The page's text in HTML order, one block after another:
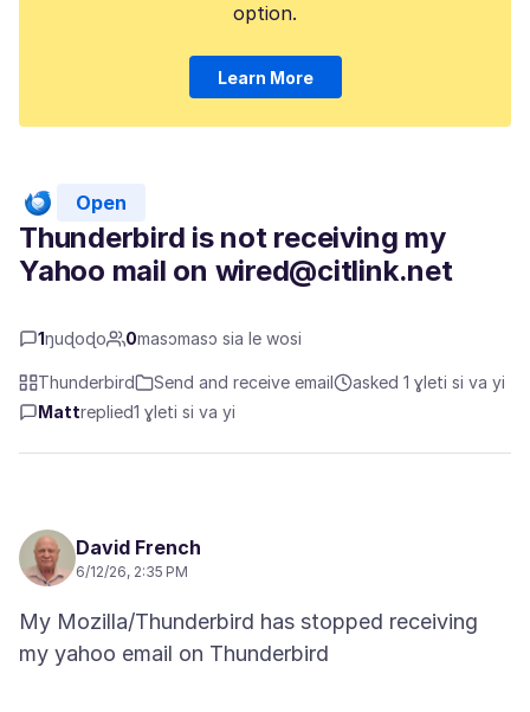
option.
Learn More
Open
Thunderbird is not receiving my
Yahoo mail on wired@citlink.net
1ŋuɖoɖo 0masɔmasɔ sia le wosi
Thunderbird Send and receive email
asked 1 ɣleti si va yi
Mattreplied1 ɣleti si va yi
David French
6/12/26, 2:35 PM
My Mozilla/Thunderbird has stopped receiving